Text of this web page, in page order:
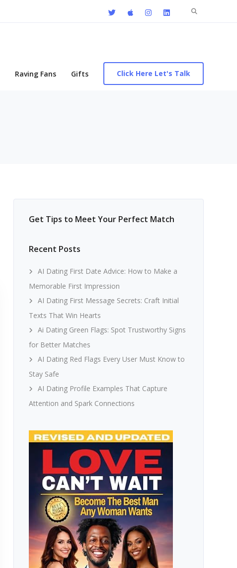
Search
Raving Fans Gifts Click Here Let's Talk
Get Tips to Meet Your Perfect Match
Recent Posts
AI Dating First Date Advice: How to Make a
Memorable First Impression
AI Dating First Message Secrets: Craft Initial
Texts That Win Hearts
Ai Dating Green Flags: Spot Trustworthy Signs
for Better Matches
AI Dating Red Flags Every User Must Know to
Stay Safe
AI Dating Profile Examples That Capture
Attention and Spark Connections